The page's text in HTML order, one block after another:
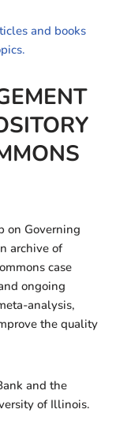
and books
on Governing
archive of
case
ongoing
analysis,
the quality
and the
of Illinois.